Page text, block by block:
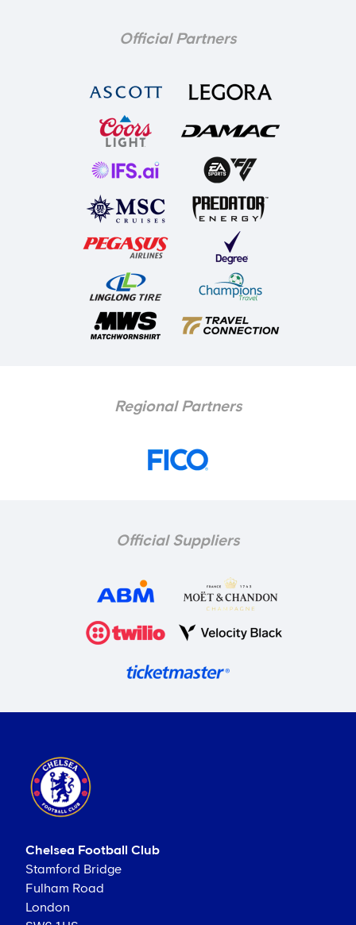
Official Partners
Regional Partners
Official Suppliers
Chelsea Football Club
Stamford Bridge
Fulham Road
London